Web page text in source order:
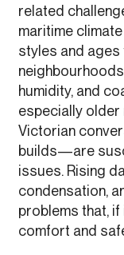
related
maritime
styles and
humidity, and
especially
Victorian
builds—are
issues. Rising
condensation,
problems that,
comfort and